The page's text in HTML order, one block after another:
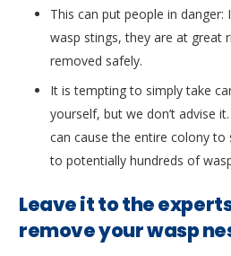
This can put people in
wasp stings, they are at great
removed safely.
It is tempting to simply take
yourself, but we don’t advise
can cause the entire colony
to potentially hundreds of
Leave it to the
remove your wasp